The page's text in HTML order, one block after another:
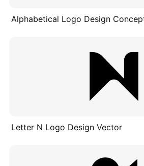
Alphabetical Logo Design
Letter N Logo Design Vector